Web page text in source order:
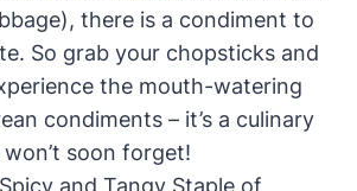
there is a condiment to
So grab your chopsticks and
the mouth-watering
condiments – it’s a culinary
soon forget!